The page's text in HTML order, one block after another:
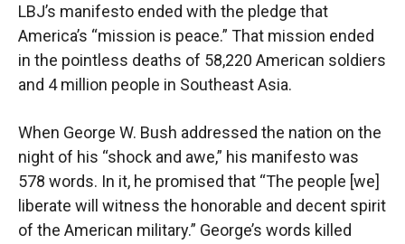
LBJ’s manifesto ended with the pledge that
America’s “mission is peace.” That mission ended
in the pointless deaths of 58,220 American soldiers
and 4 million people in Southeast Asia.
When George W. Bush addressed the nation on the
night of his “shock and awe,” his manifesto was
578 words. In it, he promised that “The people [we]
liberate will witness the honorable and decent spirit
of the American military.” George’s words killed